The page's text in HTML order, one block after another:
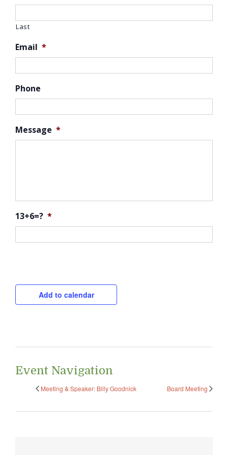
Last
Email *
Phone
Message *
13+6=? *
Add to calendar
Event Navigation
Meeting & Speaker: Billy Goodnick Board Meeting